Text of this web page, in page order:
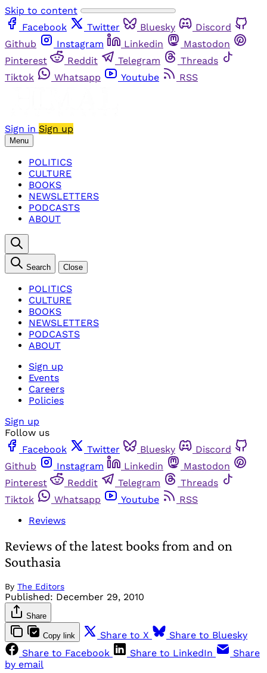
Skip to content
Facebook
Twitter Bluesky
Discord
Github
Instagram Linkedin
Mastodon
Pinterest
Reddit Telegram
Threads
Tiktok
Whatsapp Youtube RSS
Sign in Sign up
Menu
POLITICS
CULTURE
BOOKS
NEWSLETTERS
PODCASTS
ABOUT
Search Close
POLITICS
CULTURE
BOOKS
NEWSLETTERS
PODCASTS
ABOUT
Sign up
Events
Careers
Policies
Sign up
Follow us
Facebook
Twitter Bluesky
Discord
Github
Instagram Linkedin
Mastodon
Pinterest
Reddit Telegram
Threads
Tiktok
Whatsapp Youtube
RSS
Reviews
Reviews of the latest books from and on
Southasia
By The Editors
Published: December 29, 2010
Share
Copy link Share to X
Share to Bluesky
Share to Facebook
Share to LinkedIn
Share
by email